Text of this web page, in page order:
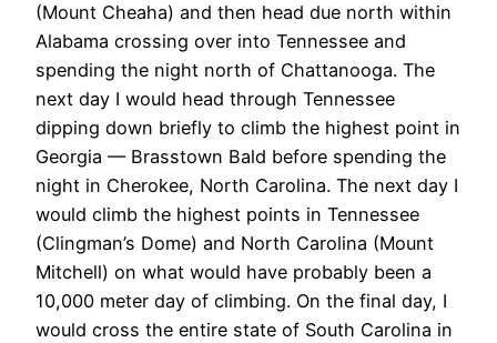
(Mount Cheaha) and then head due north within
Alabama crossing over into Tennessee and
spending the night north of Chattanooga. The
next day I would head through Tennessee
dipping down briefly to climb the highest point in
Georgia — Brasstown Bald before spending the
night in Cherokee, North Carolina. The next day I
would climb the highest points in Tennessee
(Clingman’s Dome) and North Carolina (Mount
Mitchell) on what would have probably been a
10,000 meter day of climbing. On the final day, I
would cross the entire state of South Carolina in